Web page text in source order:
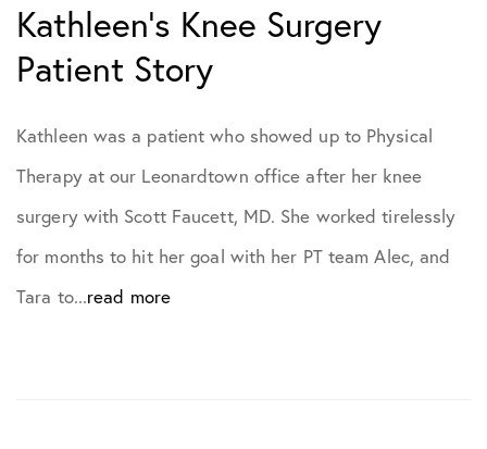
Kathleen’s Knee Surgery
Patient Story
Kathleen was a patient who showed up to Physical
Therapy at our Leonardtown office after her knee
surgery with Scott Faucett, MD. She worked tirelessly
for months to hit her goal with her PT team Alec, and
Tara to...read more